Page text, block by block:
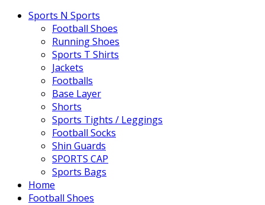
Sports N Sports
Football Shoes
Running Shoes
Sports T Shirts
Jackets
Footballs
Base Layer
Shorts
Sports Tights / Leggings
Football Socks
Shin Guards
SPORTS CAP
Sports Bags
Home
Football Shoes